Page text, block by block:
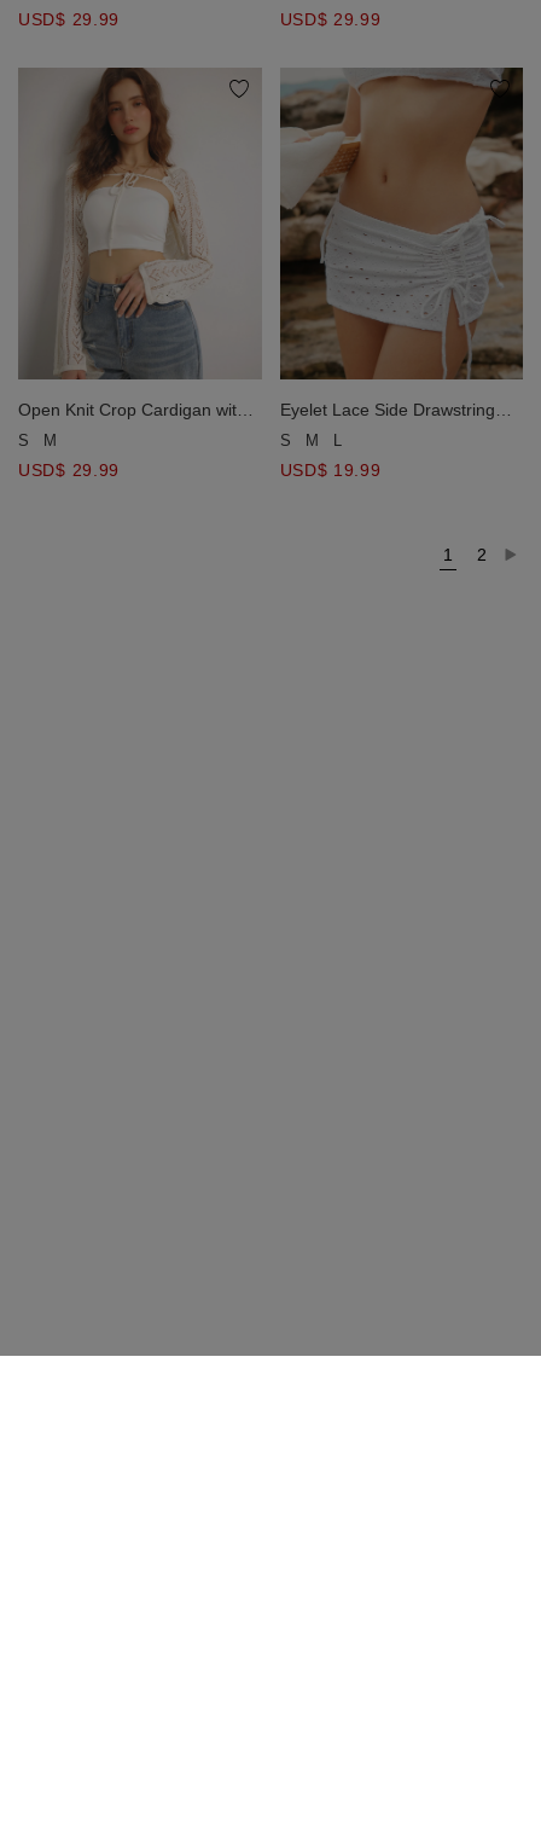
USD$ 29.99 USD$ 29.99
Open Knit Crop Cardigan with
Heart Cut Outs Design
S M
USD$ 29.99
Eyelet Lace Side Drawstring
Bikini Cover Up Mini Skirt
S M L
USD$ 19.99
1 2